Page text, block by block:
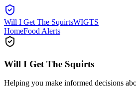
Will I Get The SquirtsWIGTS
HomeFood Alerts
Will I Get The Squirts
Helping you make informed decisions